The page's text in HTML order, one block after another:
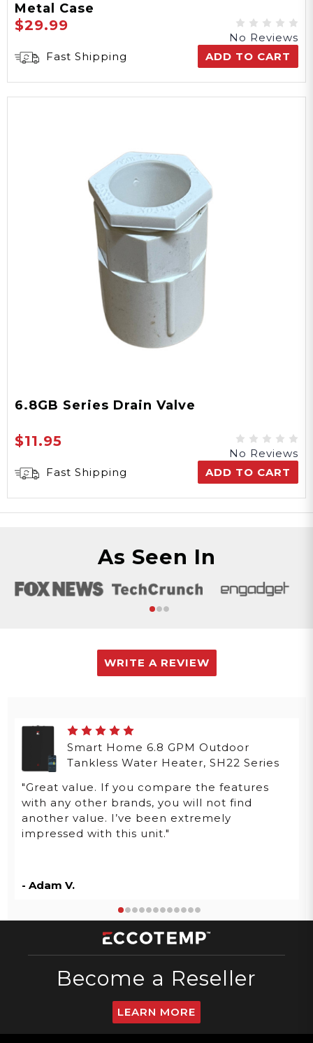
Metal Case
$29.99
No Reviews
Fast Shipping
ADD TO CART
6.8GB Series Drain Valve
$11.95
No Reviews
Fast Shipping
ADD TO CART
As Seen In
WRITE A REVIEW
Smart Home 6.8 GPM Outdoor
Tankless Water Heater, SH22 Series
"Great value. If you compare the features
with any other brands, you will not find
another value. I’ve been extremely
impressed with this unit."
- Adam V.
Become a Reseller
LEARN MORE